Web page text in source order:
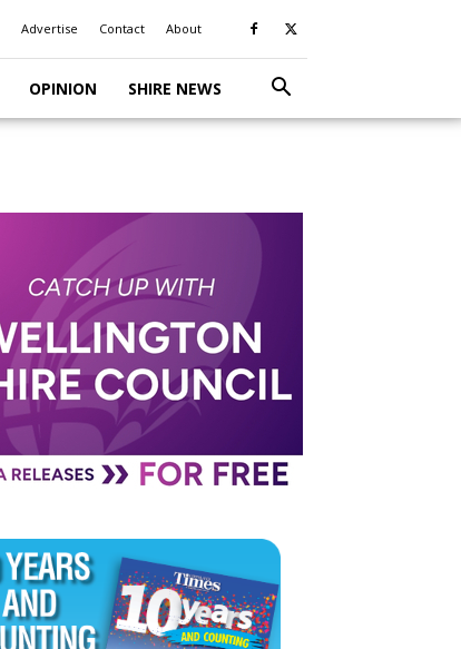
Advertise Contact About
OPINION SHIRE NEWS